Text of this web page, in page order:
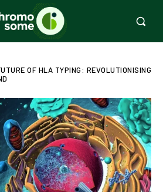
OF HLA TYPING: REVOLUTIONISING